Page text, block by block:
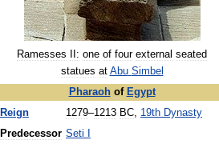
Ramesses II: one of four external seated
statues at Abu Simbel
Pharaoh of Egypt
Reign
1279–1213 BC, 19th Dynasty
Predecessor Seti